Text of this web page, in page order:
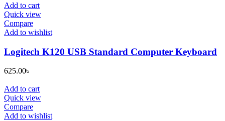
Add to cart
Quick view
Compare
Add to wishlist
Logitech K120 USB Standard Computer Keyboard
625.00৳
Add to cart
Quick view
Compare
Add to wishlist